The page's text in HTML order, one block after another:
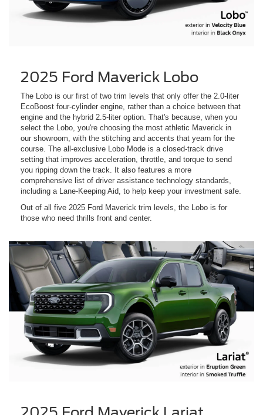
2025 Ford Maverick Lobo
The Lobo is our first of two trim levels that only offer the 2.0-liter
EcoBoost four-cylinder engine, rather than a choice between that
engine and the hybrid 2.5-liter option. That's because, when you
select the Lobo, you're choosing the most athletic Maverick in
our showroom, with the stitching and accents that yearn for the
course. The all-exclusive Lobo Mode is a closed-track drive
setting that improves acceleration, throttle, and torque to send
you ripping down the track. It also features a more
comprehensive list of driver assistance technology standards,
including a Lane-Keeping Aid, to help keep your investment safe.
Out of all five 2025 Ford Maverick trim levels, the Lobo is for
those who need thrills front and center.